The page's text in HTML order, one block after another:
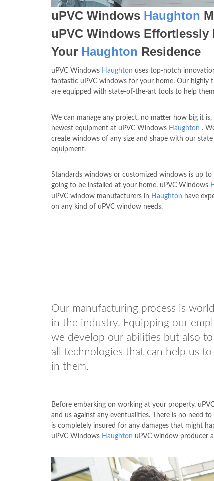
uPVC Windows Haughton
uPVC Windows Effortlessly
Your Haughton Residence
uPVC Windows Haughton uses top-notch
fantastic uPVC windows for your home. Our highly
are equipped with state-of-the-art tools to help
We can manage any project, no matter how big it
newest equipment at uPVC Windows Haughton .
create windows of any size and shape with our
equipment.
Standards windows or customized windows is up
going to be installed at your home. uPVC Windows
uPVC window manufacturers in Haughton have
on any kind of uPVC window needs.
Our manufacturing process is
in the industry. Equipping our
we develop our abilities but also
all technologies that can help us
in them.
Before embarking on working at your property,
and us against any eventualities. There is no need
is completely insured for any damages that might
uPVC Windows Haughton uPVC window producer